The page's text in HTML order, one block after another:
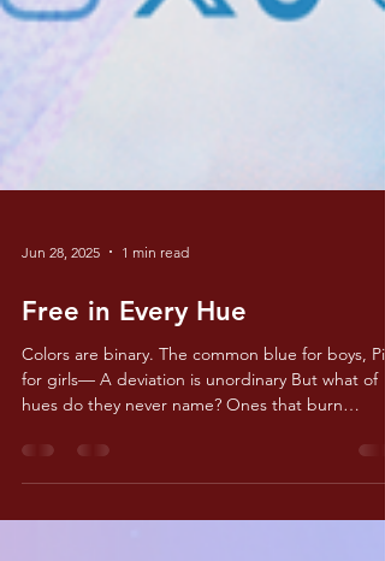
Jun 28, 2025 1 min read
Free in Every Hue
Colors are binary. The common blue for boys, Pink
hues do they never name? Ones that burn
brighter